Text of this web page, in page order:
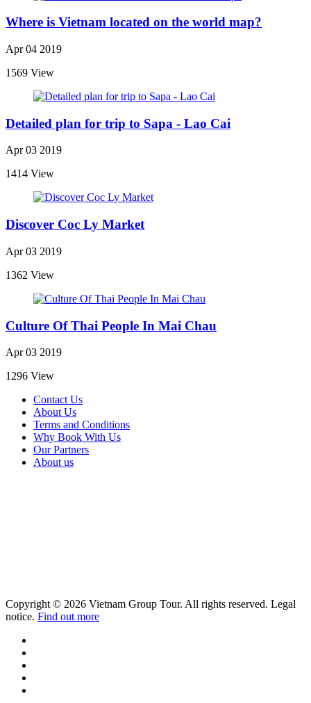
Where is Vietnam located on the world map?
Apr 04 2019
1569 View
Detailed plan for trip to Sapa - Lao Cai
Apr 03 2019
1414 View
Discover Coc Ly Market
Apr 03 2019
1362 View
Culture Of Thai People In Mai Chau
Apr 03 2019
1296 View
Contact Us
About Us
Terms and Conditions
Why Book With Us
Our Partners
About us
Copyright © 2026 Vietnam Group Tour. All rights reserved. Legal
notice. Find out more